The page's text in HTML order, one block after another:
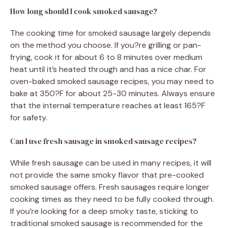
How long should I cook smoked sausage?
The cooking time for smoked sausage largely depends
on the method you choose. If you?re grilling or pan-
frying, cook it for about 6 to 8 minutes over medium
heat until it’s heated through and has a nice char. For
oven-baked smoked sausage recipes, you may need to
bake at 350?F for about 25-30 minutes. Always ensure
that the internal temperature reaches at least 165?F
for safety.
Can I use fresh sausage in smoked sausage recipes?
While fresh sausage can be used in many recipes, it will
not provide the same smoky flavor that pre-cooked
smoked sausage offers. Fresh sausages require longer
cooking times as they need to be fully cooked through.
If you’re looking for a deep smoky taste, sticking to
traditional smoked sausage is recommended for the